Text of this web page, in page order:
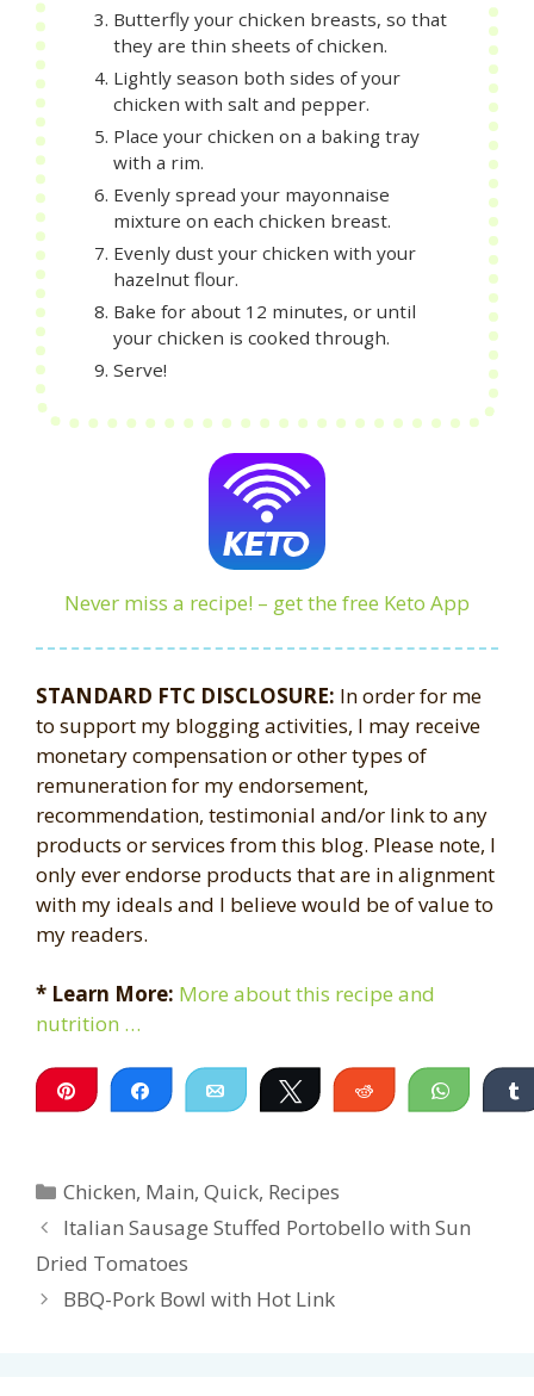
Butterfly your chicken breasts, so that
they are thin sheets of chicken.
Lightly season both sides of your
chicken with salt and pepper.
Place your chicken on a baking tray
with a rim.
Evenly spread your mayonnaise
mixture on each chicken breast.
Evenly dust your chicken with your
hazelnut flour.
Bake for about 12 minutes, or until
your chicken is cooked through.
Serve!
Never miss a recipe! – get the free Keto App
STANDARD FTC DISCLOSURE: In order for me
to support my blogging activities, I may receive
monetary compensation or other types of
remuneration for my endorsement,
recommendation, testimonial and/or link to any
products or services from this blog. Please note, I
only ever endorse products that are in alignment
with my ideals and I believe would be of value to
my readers.
* Learn More: More about this recipe and
nutrition …
Pin Share Email Tweet Reddit
Categories
Chicken, Main,Quick, Recipes
Italian Sausage Stuffed Portobello with Sun
Dried Tomatoes
BBQ-Pork Bowl with Hot Link